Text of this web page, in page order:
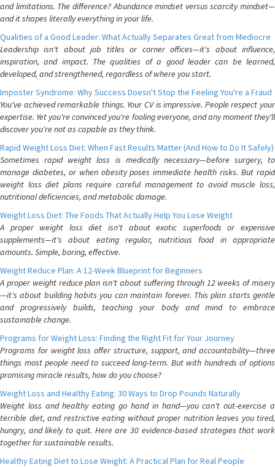
and limitations. The difference? Abundance mindset versus scarcity mindset—
and it shapes literally everything in your life.
Qualities of a Good Leader: What Actually Separates Great from Mediocre
Leadership isn't about job titles or corner offices—it's about influence,
inspiration, and impact. The qualities of a good leader can be learned,
developed, and strengthened, regardless of where you start.
Imposter Syndrome: Why Success Doesn't Stop the Feeling You're a Fraud
You've achieved remarkable things. Your CV is impressive. People respect your
expertise. Yet you're convinced you're fooling everyone, and any moment they'll
discover you're not as capable as they think.
Rapid Weight Loss Diet: When Fast Results Matter (And How to Do It Safely)
Sometimes rapid weight loss is medically necessary—before surgery, to
manage diabetes, or when obesity poses immediate health risks. But rapid
weight loss diet plans require careful management to avoid muscle loss,
nutritional deficiencies, and metabolic damage.
Weight Loss Diet: The Foods That Actually Help You Lose Weight
A proper weight loss diet isn't about exotic superfoods or expensive
supplements—it's about eating regular, nutritious food in appropriate
amounts. Simple, boring, effective.
Weight Reduce Plan: A 12-Week Blueprint for Beginners
A proper weight reduce plan isn't about suffering through 12 weeks of misery
—it's about building habits you can maintain forever. This plan starts gentle
and progressively builds, teaching your body and mind to embrace
sustainable change.
Programs for Weight Loss: Finding the Right Fit for Your Journey
Programs for weight loss offer structure, support, and accountability—three
things most people need to succeed long-term. But with hundreds of options
promising miracle results, how do you choose?
Weight Loss and Healthy Eating: 30 Ways to Drop Pounds Naturally
Weight loss and healthy eating go hand in hand—you can't out-exercise a
terrible diet, and restrictive eating without proper nutrition leaves you tired,
hungry, and likely to quit. Here are 30 evidence-based strategies that work
together for sustainable results.
Healthy Eating Diet to Lose Weight: A Practical Plan for Real People